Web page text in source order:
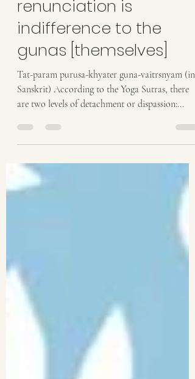
Higher than
renunciation is
indifference to the
gunas [themselves]
Tat-param purusa-khyater guna-vaitrsnyam (in
are two levels of detachment or dispassion:...